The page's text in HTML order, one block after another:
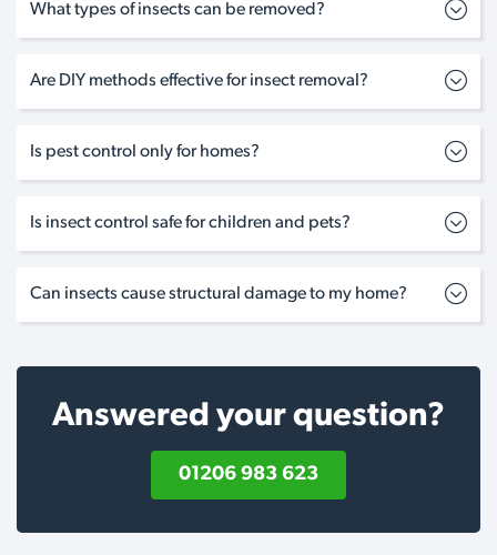
What types of insects can be removed?
Are DIY methods effective for insect removal?
Is pest control only for homes?
Is insect control safe for children and pets?
Can insects cause structural damage to my home?
Answered your question?
01206 983 623